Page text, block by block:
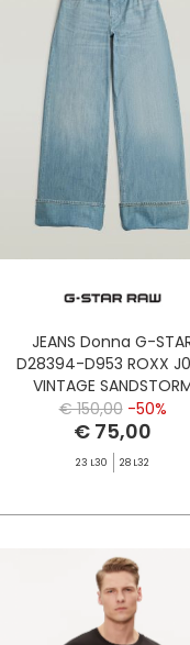
JEANS Donna G-
D28394-D953 ROXX
VINTAGE
€ 150,00 -50%
€ 75,00
23 L30 28 L32